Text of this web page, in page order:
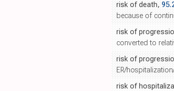
risk of death,
because of
risk of
converted to
risk of
ER/
risk of